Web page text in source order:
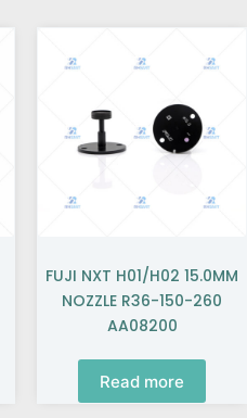
FUJI NXT H01/H02 15.0MM
NOZZLE R36-150-260
AA08200
Read more